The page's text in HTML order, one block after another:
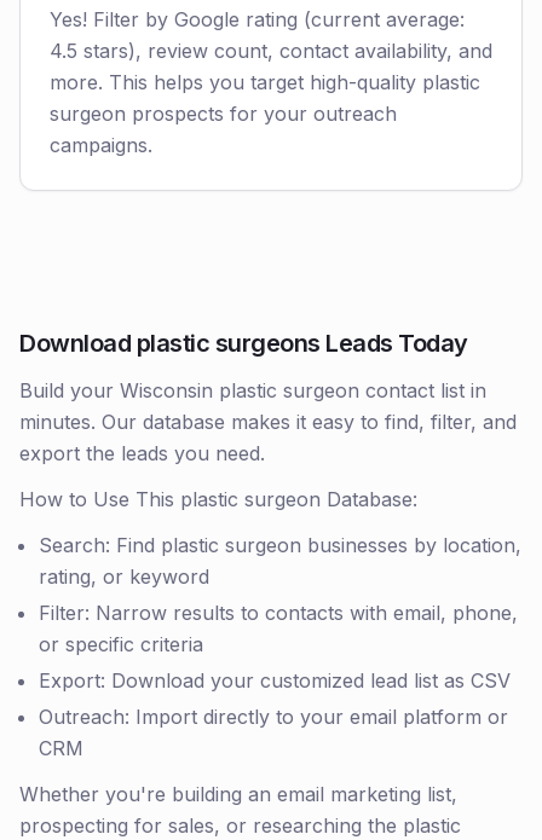
Yes! Filter by Google rating (current average:
4.5 stars), review count, contact availability, and
more. This helps you target high-quality plastic
surgeon prospects for your outreach
campaigns.
Download plastic surgeons Leads Today
Build your Wisconsin plastic surgeon contact list in
minutes. Our database makes it easy to find, filter, and
export the leads you need.
How to Use This plastic surgeon Database:
Search: Find plastic surgeon businesses by location,
rating, or keyword
Filter: Narrow results to contacts with email, phone,
or specific criteria
Export: Download your customized lead list as CSV
Outreach: Import directly to your email platform or
CRM
Whether you're building an email marketing list,
prospecting for sales, or researching the plastic